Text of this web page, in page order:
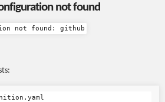
not found
not found: github